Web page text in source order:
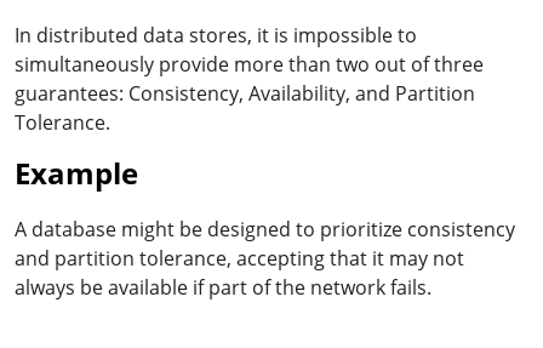
In distributed data stores, it is impossible to
simultaneously provide more than two out of three
guarantees: Consistency, Availability, and Partition
Tolerance.
Example
A database might be designed to prioritize consistency
and partition tolerance, accepting that it may not
always be available if part of the network fails.